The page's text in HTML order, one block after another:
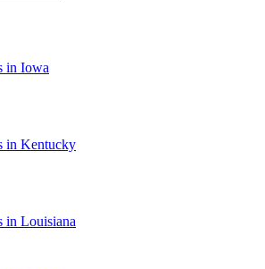
in Iowa
in Kentucky
in Louisiana